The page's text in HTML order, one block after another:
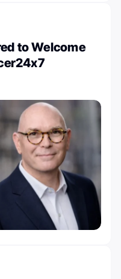
to Welcome